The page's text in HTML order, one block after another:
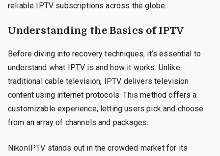
reliable IPTV subscriptions across the globe.
Understanding the Basics of IPTV
Before diving into recovery techniques, it’s essential to
understand what IPTV is and how it works. Unlike
traditional cable television, IPTV delivers television
content using internet protocols. This method offers a
customizable experience, letting users pick and choose
from an array of channels and packages.
NikonIPTV stands out in the crowded market for its